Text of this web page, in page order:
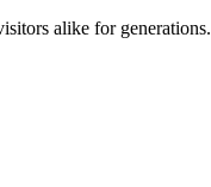
alike for generations.